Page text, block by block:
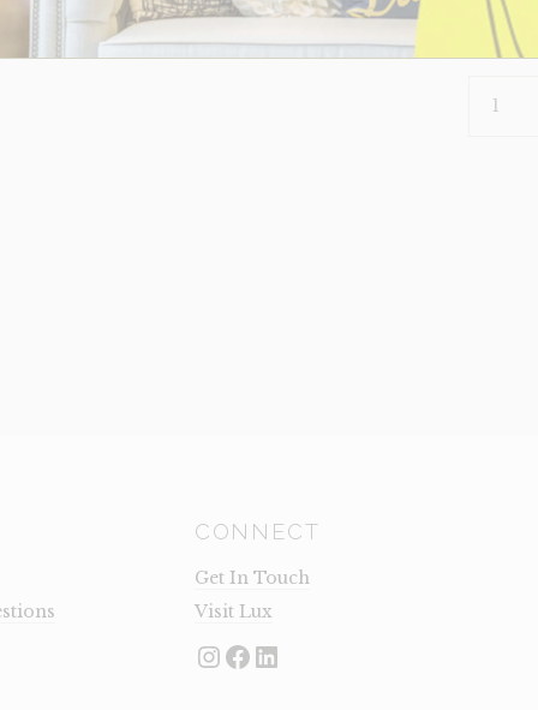
1 in
BOTERO
CONNECT
Get In Touch
Visit Lux
Instagram
Facebook
LinkedIn